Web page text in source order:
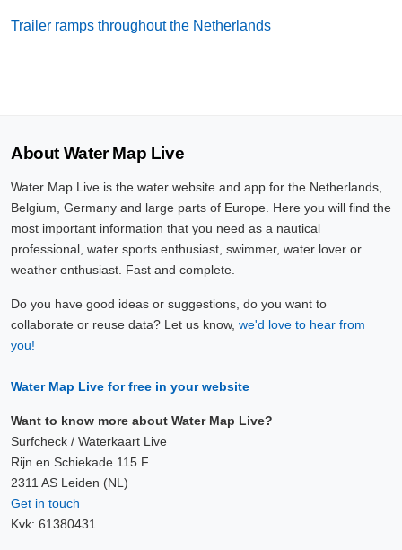
Trailer ramps throughout the Netherlands
About Water Map Live
Water Map Live is the water website and app for the Netherlands,
Belgium, Germany and large parts of Europe. Here you will find the
most important information that you need as a nautical
professional, water sports enthusiast, swimmer, water lover or
weather enthusiast. Fast and complete.
Do you have good ideas or suggestions, do you want to
collaborate or reuse data? Let us know, we'd love to hear from
you!
Water Map Live for free in your website
Want to know more about Water Map Live?
Surfcheck / Waterkaart Live
Rijn en Schiekade 115 F
2311 AS Leiden (NL)
Get in touch
Kvk: 61380431